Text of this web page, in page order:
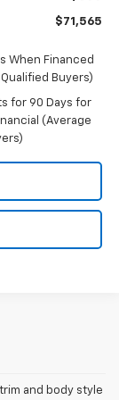
When Financed
for 90 Days for
(Average